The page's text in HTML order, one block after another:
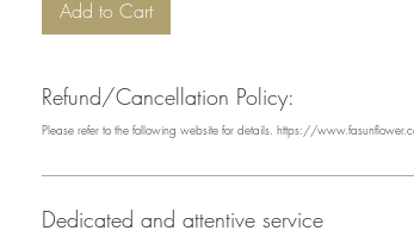
Add to Cart
Refund/Cancellation Policy:
Please refer to the following website for details. https://
Dedicated and attentive service